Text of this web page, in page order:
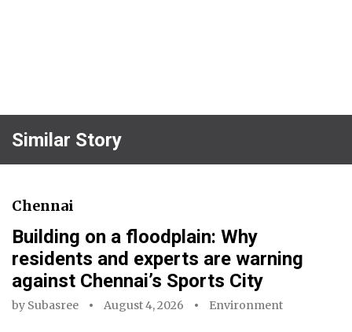
Similar Story
Chennai
Building on a floodplain: Why
residents and experts are warning
against Chennai’s Sports City
by Subasree August 4, 2026 Environment